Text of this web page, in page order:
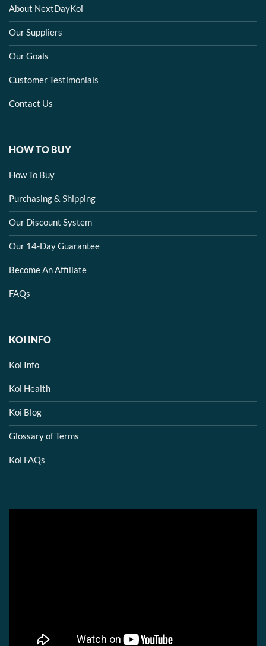
About NextDayKoi
Our Suppliers
Our Goals
Customer Testimonials
Contact Us
HOW TO BUY
How To Buy
Purchasing & Shipping
Our Discount System
Our 14-Day Guarantee
Become An Affiliate
FAQs
KOI INFO
Koi Info
Koi Health
Koi Blog
Glossary of Terms
Koi FAQs